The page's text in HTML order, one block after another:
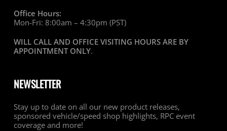
Office Hours:
Mon-Fri: 8:00am – 4:30pm (PST)
WILL CALL AND OFFICE VISITING HOURS ARE BY
APPOINTMENT ONLY.
NEWSLETTER
Stay up to date on all our new product releases,
sponsored vehicle/speed shop highlights, RPC event
coverage and more!